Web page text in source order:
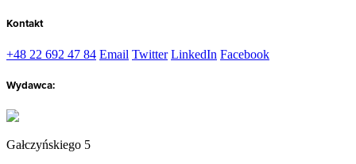
Kontakt
+48 22 692 47 84 Email Twitter LinkedIn Facebook
Wydawca:
Gałczyńskiego 5